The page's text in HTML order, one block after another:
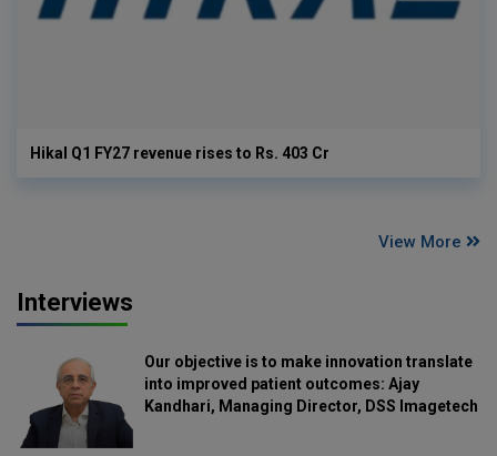
Hikal Q1 FY27 revenue rises to Rs. 403 Cr
View More
Interviews
Our objective is to make innovation translate
into improved patient outcomes: Ajay
Kandhari, Managing Director, DSS Imagetech